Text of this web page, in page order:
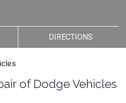
DIRECTIONS
of Dodge Vehicles